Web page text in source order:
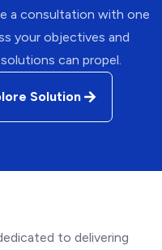
a consultation with one
your objectives and
can propel.
Solution
to delivering